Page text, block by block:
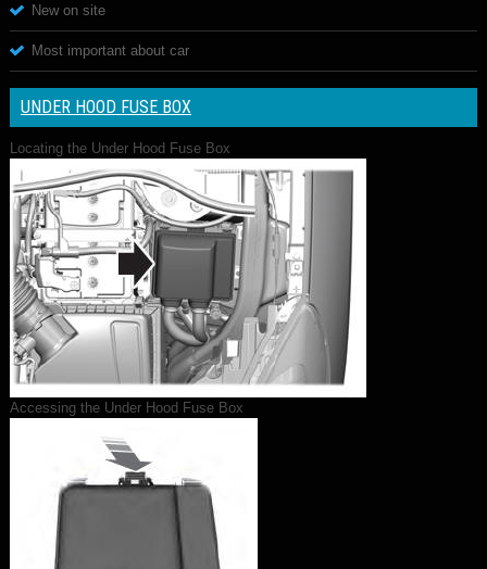
New on site
Most important about car
UNDER HOOD FUSE BOX
Locating the Under Hood Fuse Box
Accessing the Under Hood Fuse Box